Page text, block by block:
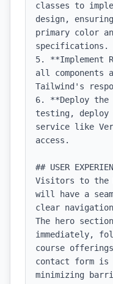
classes to
design,
primary color
specifications.
5. **Implement
all components
Tailwind's
6. **Deploy the
testing, deploy
service like
access.
## USER
Visitors to the
will have a
clear
The hero
immediately,
course
contact form is
minimizing